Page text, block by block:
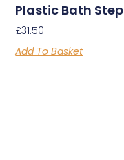
Plastic Bath Step
£31.50
Add To Basket